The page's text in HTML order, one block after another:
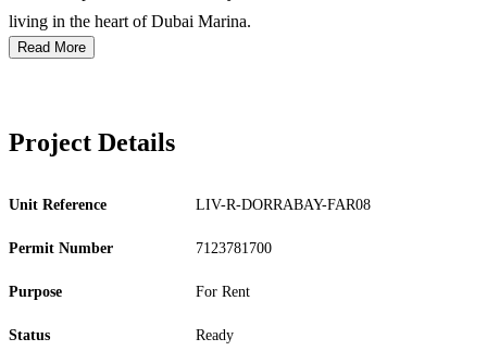
living in the heart of Dubai Marina.
Read More
Project Details
Unit Reference LIV-R-DORRABAY-FAR08
Permit Number 7123781700
Purpose For Rent
Status Ready